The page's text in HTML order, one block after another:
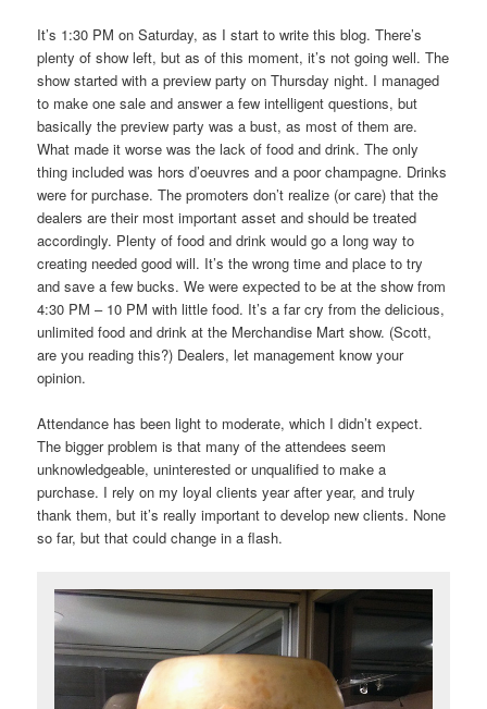
It’s 1:30 PM on Saturday, as I start to write this blog. There’s
plenty of show left, but as of this moment, it’s not going well. The
show started with a preview party on Thursday night. I managed
to make one sale and answer a few intelligent questions, but
basically the preview party was a bust, as most of them are.
What made it worse was the lack of food and drink. The only
thing included was hors d’oeuvres and a poor champagne. Drinks
were for purchase. The promoters don’t realize (or care) that the
dealers are their most important asset and should be treated
accordingly. Plenty of food and drink would go a long way to
creating needed good will. It’s the wrong time and place to try
and save a few bucks. We were expected to be at the show from
4:30 PM – 10 PM with little food. It’s a far cry from the delicious,
unlimited food and drink at the Merchandise Mart show. (Scott,
are you reading this?) Dealers, let management know your
opinion.
Attendance has been light to moderate, which I didn’t expect.
The bigger problem is that many of the attendees seem
unknowledgeable, uninterested or unqualified to make a
purchase. I rely on my loyal clients year after year, and truly
thank them, but it’s really important to develop new clients. None
so far, but that could change in a flash.